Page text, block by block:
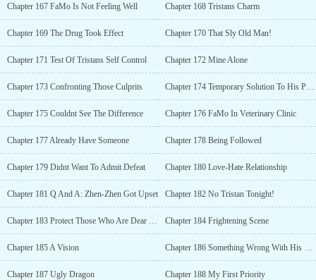
Chapter 167 FaMo Is Not Feeling Well Chapter 168 Tristans Charm
Chapter 169 The Drug Took Effect Chapter 170 That Sly Old Man!
Chapter 171 Test Of Tristans Self Control Chapter 172 Mine Alone
Chapter 173 Confronting Those Culprits Chapter 174 Temporary Solution To His Problem
Chapter 175 Couldnt See The Difference Chapter 176 FaMo In Veterinary Clinic
Chapter 177 Already Have Someone Chapter 178 Being Followed
Chapter 179 Didnt Want To Admit Defeat Chapter 180 Love-Hate Relationship
Chapter 181 Q And A: Zhen-Zhen Got Upset Chapter 182 No Tristan Tonight!
Chapter 183 Protect Those Who Are Dear To You Chapter 184 Frightening Scene
Chapter 185 A Vision Chapter 186 Something Wrong With His Brain
Chapter 187 Ugly Dragon Chapter 188 My First Priority